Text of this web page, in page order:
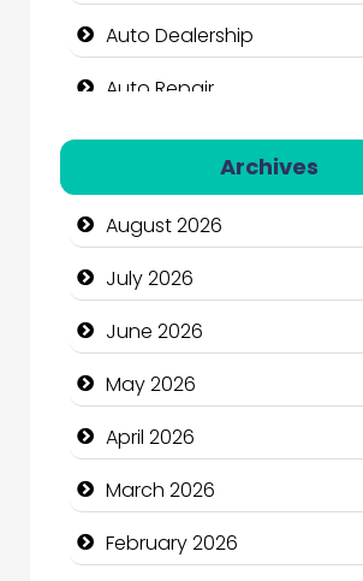
Auto Dealership
Auto Repair
Automation Company
Automotive Services
Bail bonds service
Bath Remodeling
Beauty
Beauty Salon and Products
Bicycle Shop
Business
Business and Economy
Archives
August 2026
July 2026
June 2026
May 2026
April 2026
March 2026
February 2026